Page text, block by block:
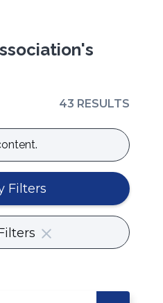
43 RESULTS
Filters